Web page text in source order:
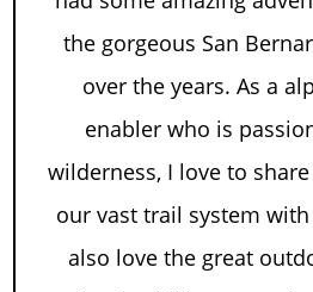
the gorgeous San
over the years. As a
enabler who is
wilderness, I love to
our vast trail system
also love the great